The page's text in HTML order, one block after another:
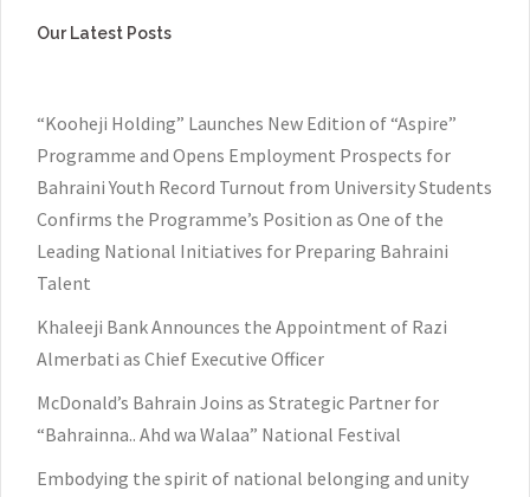
Our Latest Posts
“Kooheji Holding” Launches New Edition of “Aspire”
Programme and Opens Employment Prospects for
Bahraini Youth Record Turnout from University Students
Confirms the Programme’s Position as One of the
Leading National Initiatives for Preparing Bahraini
Talent
Khaleeji Bank Announces the Appointment of Razi
Almerbati as Chief Executive Officer
McDonald’s Bahrain Joins as Strategic Partner for
“Bahrainna.. Ahd wa Walaa” National Festival
Embodying the spirit of national belonging and unity